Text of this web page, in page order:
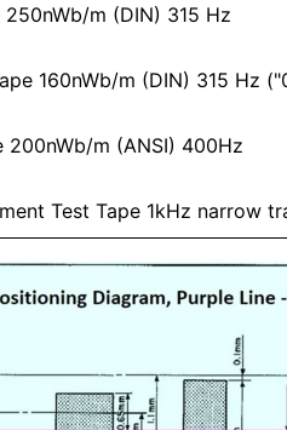
m (DIN) 315 Hz
160nWb/m (DIN) 315 Hz
200nWb/m (ANSI) 400Hz